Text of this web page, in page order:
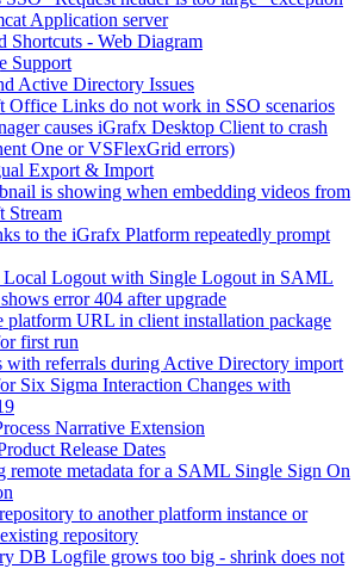
Application server
Shortcuts - Web Diagram
Support
Active Directory Issues
Office Links do not work in SSO scenarios
causes iGrafx Desktop Client to crash
One or VSFlexGrid errors)
Export & Import
is showing when embedding videos from
Stream
to the iGrafx Platform repeatedly prompt
Local Logout with Single Logout in SAML
error 404 after upgrade
platform URL in client installation package
first run
with referrals during Active Directory import
Six Sigma Interaction Changes with
Narrative Extension
Release Dates
remote metadata for a SAML Single Sign On
to another platform instance or
repository
DB Logfile grows too big - shrink does not